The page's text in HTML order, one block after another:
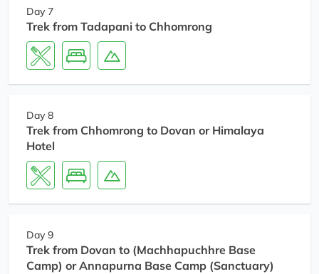
Day 7
Trek from Tadapani to Chhomrong
Day 8
Trek from Chhomrong to Dovan or Himalaya
Hotel
Day 9
Trek from Dovan to (Machhapuchhre Base
Camp) or Annapurna Base Camp (Sanctuary)